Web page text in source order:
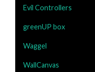
Evil Controllers
greenUP box
Waggel
WallCanvas